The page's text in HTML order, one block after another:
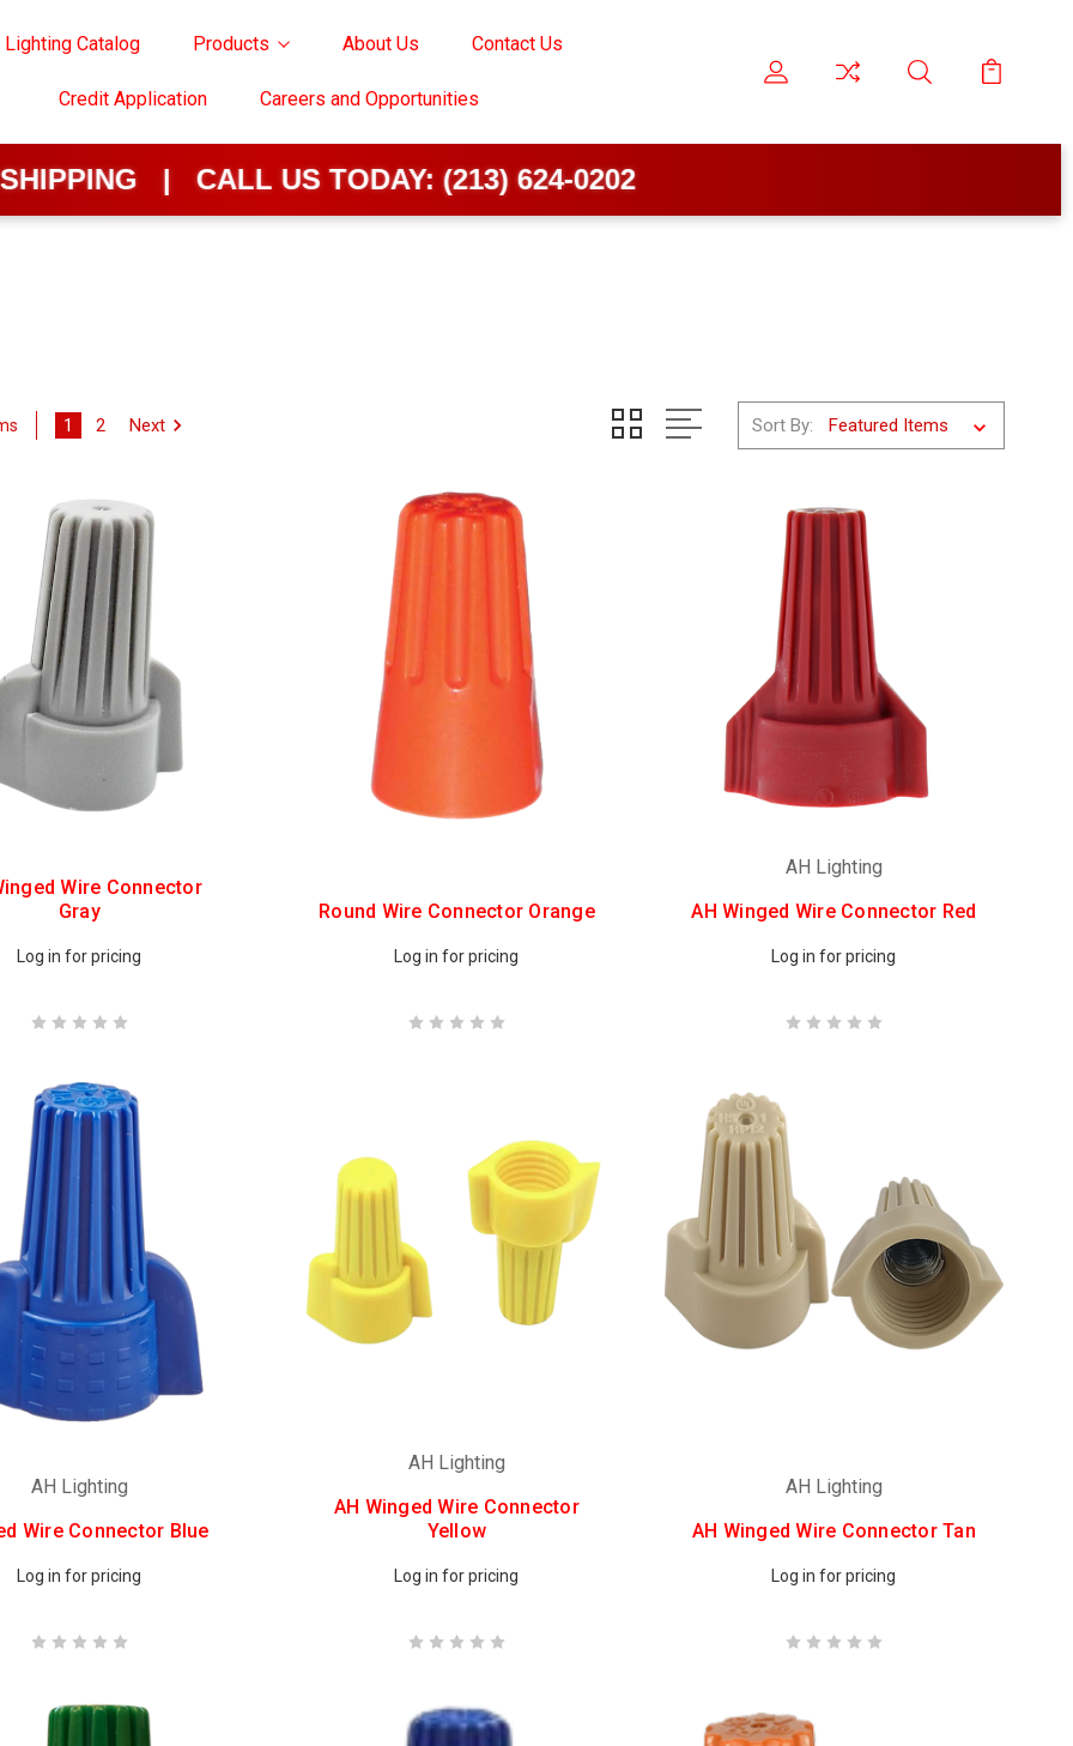
Lighting Catalog Products About Us Contact Us
Credit Application Careers and Opportunities
| CALL US TODAY:(213) 624-0202
1 2 Next Sort By:
Wire Connector
Gray
Log in for pricing
Round Wire Connector Orange
Log in for pricing
AH Lighting
AH Winged Wire Connector Red
Log in for pricing
AH Lighting
Wire Connector Blue
Log in for pricing
AH Lighting
AH Winged Wire Connector
Yellow
Log in for pricing
AH Lighting
AH Winged Wire Connector Tan
Log in for pricing